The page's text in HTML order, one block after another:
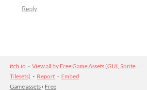
Reply
itch.io · View all by Free Game Assets (GUI, Sprite,
Tilesets) · Report · Embed
Game assets › Free